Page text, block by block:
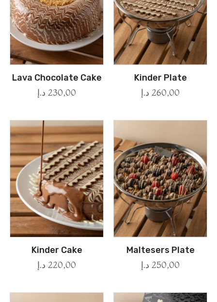
Lava Chocolate Cake
230,00 د.إ
Kinder Plate
260,00 د.إ
Kinder Cake
220,00 د.إ
Maltesers Plate
250,00 د.إ